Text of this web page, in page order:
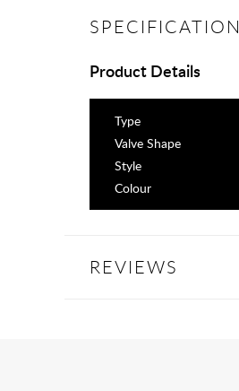
SPECIFICATION
Product Details
Type
Valve Shape
Style
Colour
REVIEWS